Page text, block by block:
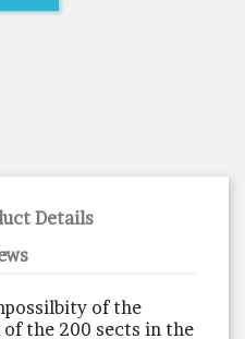
Details
of the
the 200 sects in the